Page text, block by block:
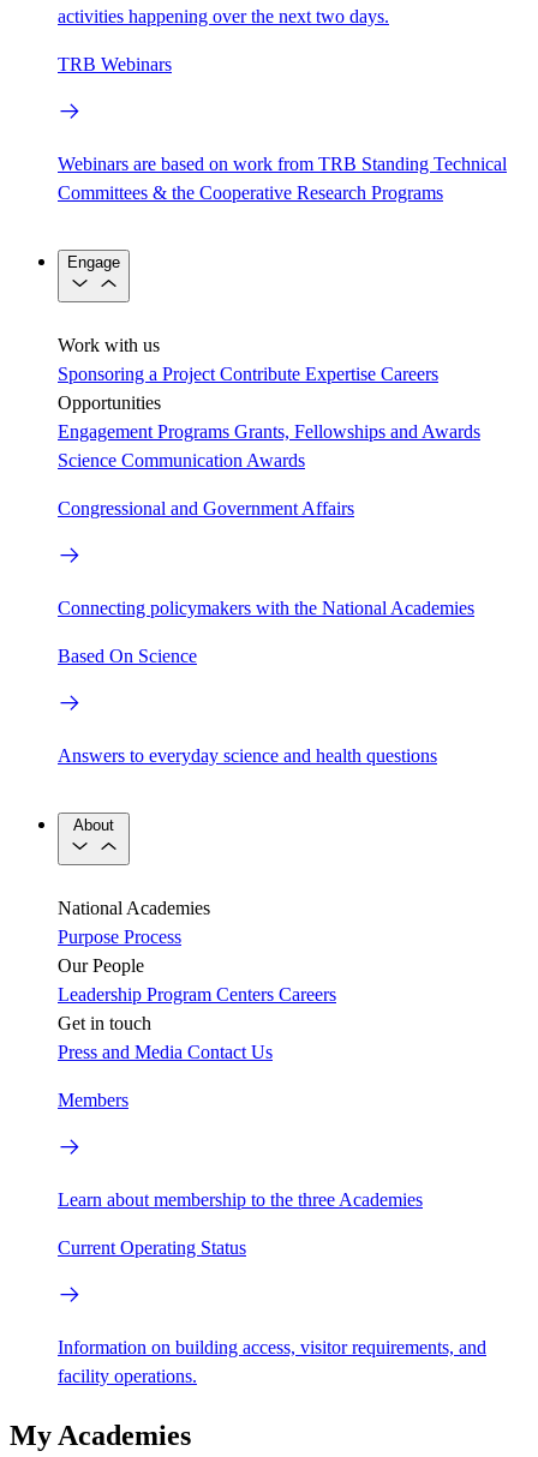
activities happening over the next two days.
TRB Webinars
Webinars are based on work from TRB Standing Technical
Committees & the Cooperative Research Programs
Engage
Work with us
Sponsoring a Project Contribute Expertise Careers
Opportunities
Engagement Programs Grants, Fellowships and Awards
Science Communication Awards
Congressional and Government Affairs
Connecting policymakers with the National Academies
Based On Science
Answers to everyday science and health questions
About
National Academies
Purpose Process
Our People
Leadership Program Centers Careers
Get in touch
Press and Media Contact Us
Members
Learn about membership to the three Academies
Current Operating Status
Information on building access, visitor requirements, and
facility operations.
My Academies